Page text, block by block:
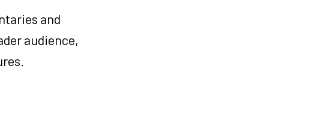
and
audience,